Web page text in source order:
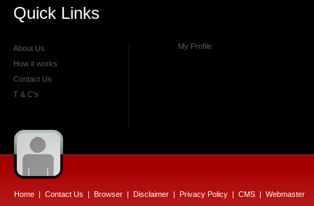
Quick Links
About Us
How it works
Contact Us
T & C's
My Profile
Home | Contact Us | Browser | Disclaimer | Privacy Policy | CMS | Webmaster